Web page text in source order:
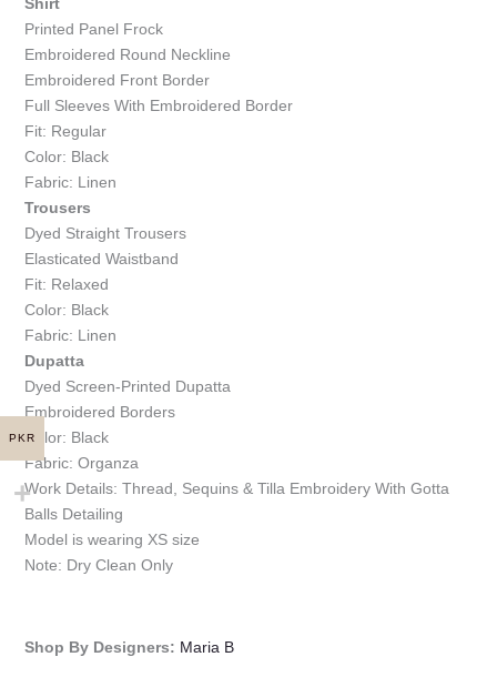
Printed Panel Frock
Embroidered Round Neckline
Embroidered Front Border
Full Sleeves With Embroidered Border
Fit: Regular
Color: Black
Fabric: Linen
Trousers
Dyed Straight Trousers
Elasticated Waistband
Fit: Relaxed
Color: Black
Fabric: Linen
Dupatta
Dyed Screen-Printed Dupatta
Embroidered Borders
Color: Black
Fabric: Organza
Work Details: Thread, Sequins & Tilla Embroidery With Gotta
Balls Detailing
Model is wearing XS size
Note: Dry Clean Only
Shop By Designers: Maria B
PKR